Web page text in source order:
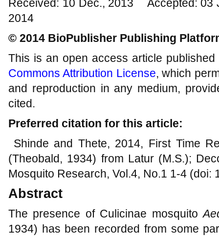
Received: 10 Dec., 2013 Accepted:
2014
© 2014 BioPublisher Publishing
This is an open access article
Commons Attribution License, which
and reproduction in any medium,
cited.
Preferred citation for this article:
Shinde and Thete, 2014, First Time
(Theobald, 1934) from Latur (M.S.);
Mosquito Research, Vol.4, No.1 1-4 (doi:
Abstract
The presence of Culicinae mosquito
1934) has been recorded from some